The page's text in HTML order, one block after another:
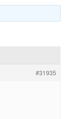
#31935